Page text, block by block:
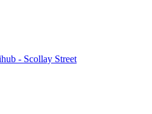
- Scollay Street